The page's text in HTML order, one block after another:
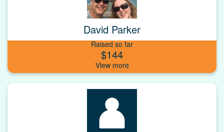
David Parker
Raised so far
$144